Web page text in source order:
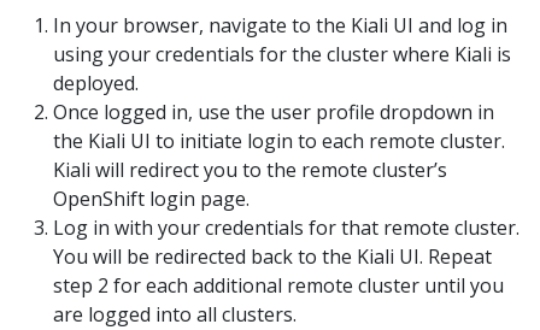
In your browser, navigate to the Kiali UI and log in
using your credentials for the cluster where Kiali is
deployed.
Once logged in, use the user profile dropdown in
the Kiali UI to initiate login to each remote cluster.
Kiali will redirect you to the remote cluster’s
OpenShift login page.
Log in with your credentials for that remote cluster.
You will be redirected back to the Kiali UI. Repeat
step 2 for each additional remote cluster until you
are logged into all clusters.